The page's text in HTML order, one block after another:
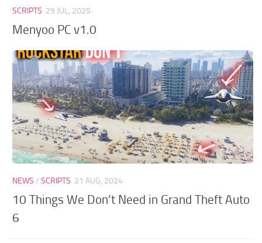
SCRIPTS 29 JUL, 2025
Menyoo PC v1.0
NEWS /SCRIPTS 21 AUG, 2024
10 Things We Don’t Need in Grand Theft Auto
6